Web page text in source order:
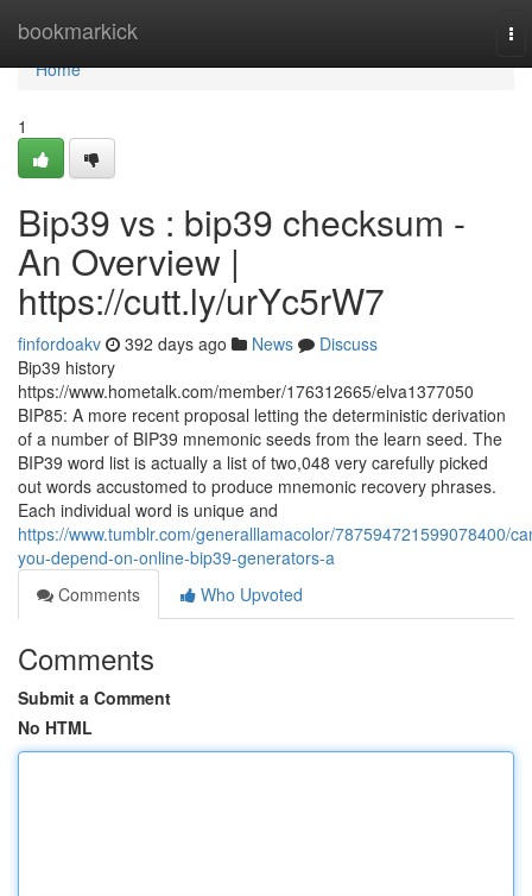
bookmarkick
Home
Home
1
Bip39 vs : bip39 checksum -
An Overview |
https://cutt.ly/urYc5rW7
finfordoakv 392 days ago News
Discuss
Bip39 history
https://www.hometalk.com/member/176312665/elva1377050
BIP85: A more recent proposal letting the deterministic derivation
of a number of BIP39 mnemonic seeds from the learn seed. The
BIP39 word list is actually a list of two,048 very carefully picked
out words accustomed to produce mnemonic recovery phrases.
Each individual word is unique and
https://www.tumblr.com/generalllamacolor/787594721599078400/
you-depend-on-online-bip39-generators-a
Comments
Who Upvoted
Comments
Submit a Comment
No HTML